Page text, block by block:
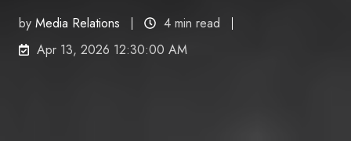
by Media Relations
4 min read
Apr 13, 2026 12:30:00 AM